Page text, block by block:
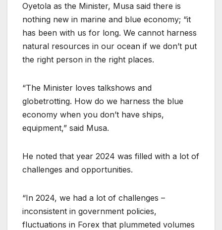
Oyetola as the Minister, Musa said there is
nothing new in marine and blue economy; “it
has been with us for long. We cannot harness
natural resources in our ocean if we don’t put
the right person in the right places.
“The Minister loves talkshows and
globetrotting. How do we harness the blue
economy when you don’t have ships,
equipment,” said Musa.
He noted that year 2024 was filled with a lot of
challenges and opportunities.
“In 2024, we had a lot of challenges –
inconsistent in government policies,
fluctuations in Forex that plummeted volumes